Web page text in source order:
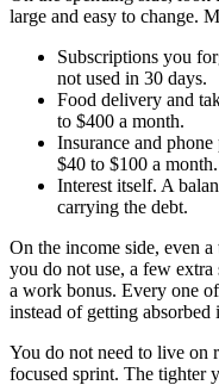
large and easy to change.
Subscriptions you
not used in 30 days.
Food delivery and
to $400 a month.
Insurance and
$40 to $100 a month.
Interest itself. A
carrying the debt.
On the income side, even
you do not use, a few
a work bonus. Every one
instead of getting
You do not need to live on
focused sprint. The tighter